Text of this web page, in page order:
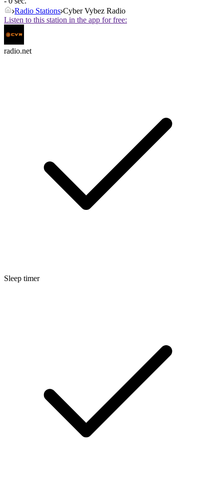
Radio Stations Cyber Vybez Radio
Listen to this station in the app for free:
radio.net
Sleep timer